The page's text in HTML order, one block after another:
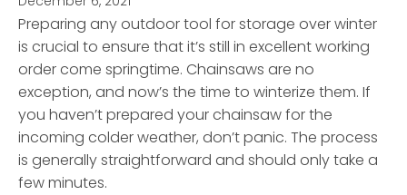
Preparing any outdoor tool for storage over winter
is crucial to ensure that it’s still in excellent working
order come springtime. Chainsaws are no
exception, and now’s the time to winterize them. If
you haven’t prepared your chainsaw for the
incoming colder weather, don’t panic. The process
is generally straightforward and should only take a
few minutes.